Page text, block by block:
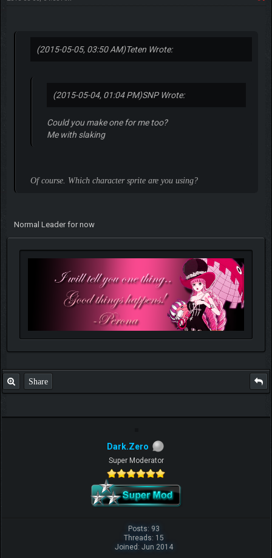
(2015-05-05, 03:50 AM)Teten Wrote:
(2015-05-04, 01:04 PM)SNP Wrote:
Could you make one for me too?
Me with slaking
Of course. Which character sprite are you using?
Normal Leader for now
Share
Dark.Zero
Super Moderator
Posts: 93
Threads: 15
Joined: Jun 2014